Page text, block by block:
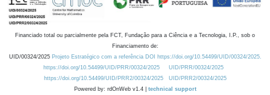
Financiado total ou parcialmente pela FCT, Fundação para a Ciência e a Tecnologia, I.P., sob o
Financiamento de:
UID/00324/2025 Projeto Estratégico com a referência DOI https://doi.org/10.54499/UID/00324/2025.
https://doi.org/10.54499/UID/PRR/00324/2025
UID/PRR/00324/2025
https://doi.org/10.54499/UID/PRR2/00324/2025
UID/PRR2/00324/2025
Powered by: rdOnWeb v1.4 | technical support